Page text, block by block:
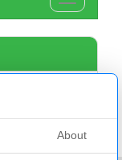
About
navigation